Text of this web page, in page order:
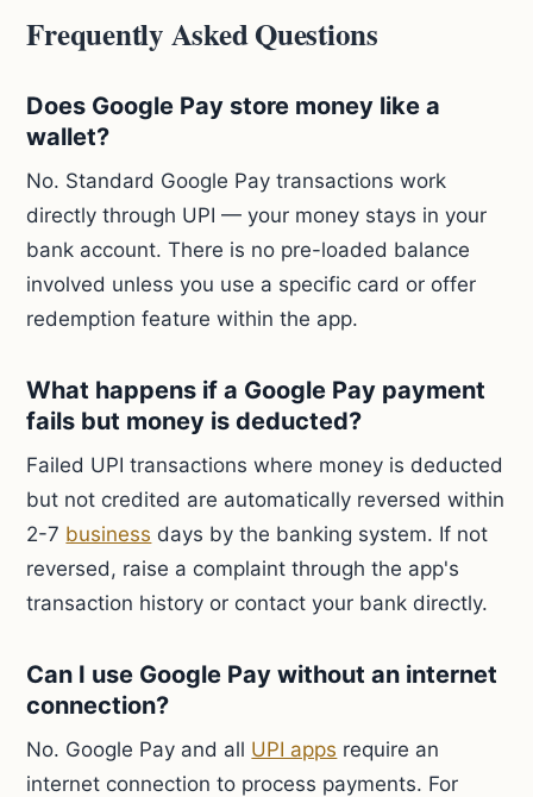
Frequently Asked Questions
Does Google Pay store money like a
wallet?
No. Standard Google Pay transactions work
directly through UPI — your money stays in your
bank account. There is no pre-loaded balance
involved unless you use a specific card or offer
redemption feature within the app.
What happens if a Google Pay payment
fails but money is deducted?
Failed UPI transactions where money is deducted
but not credited are automatically reversed within
2-7 business days by the banking system. If not
reversed, raise a complaint through the app's
transaction history or contact your bank directly.
Can I use Google Pay without an internet
connection?
No. Google Pay and all UPI apps require an
internet connection to process payments. For